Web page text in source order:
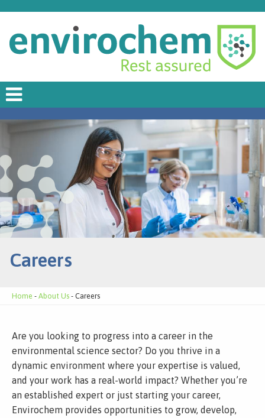
Careers
Home - About Us - Careers
Are you looking to progress into a career in the
environmental science sector? Do you thrive in a
dynamic environment where your expertise is valued,
and your work has a real-world impact? Whether you’re
an established expert or just starting your career,
Envirochem provides opportunities to grow, develop,